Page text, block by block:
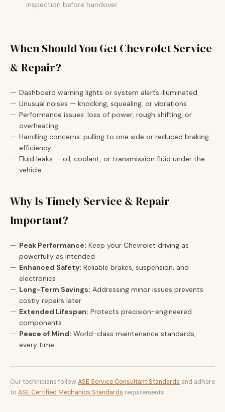
inspection before handover.
When Should You Get Chevrolet Service
& Repair?
Dashboard warning lights or system alerts illuminated
Unusual noises — knocking, squealing, or vibrations
Performance issues: loss of power, rough shifting, or
overheating
Handling concerns: pulling to one side or reduced braking
efficiency
Fluid leaks — oil, coolant, or transmission fluid under the
vehicle
Why Is Timely Service & Repair
Important?
Peak Performance: Keep your Chevrolet driving as
powerfully as intended
Enhanced Safety: Reliable brakes, suspension, and
electronics
Long-Term Savings: Addressing minor issues prevents
costly repairs later
Extended Lifespan: Protects precision-engineered
components
Peace of Mind: World-class maintenance standards,
every time
Our technicians follow ASE Service Consultant Standards and adhere
to ASE Certified Mechanics Standards requirements.